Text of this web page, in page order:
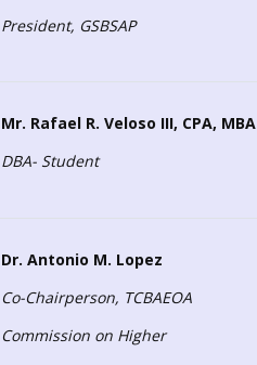
President, GSBSAP
Mr. Rafael R. Veloso III, CPA, MBA
DBA- Student
Dr. Antonio M. Lopez
Co-Chairperson, TCBAEOA
Commission on Higher